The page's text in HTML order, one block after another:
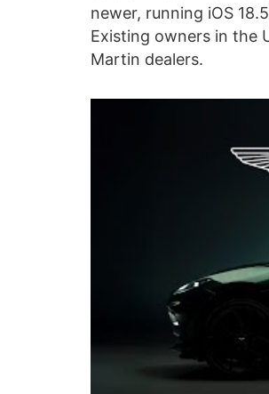
newer, running iOS
Existing owners in the
Martin dealers.